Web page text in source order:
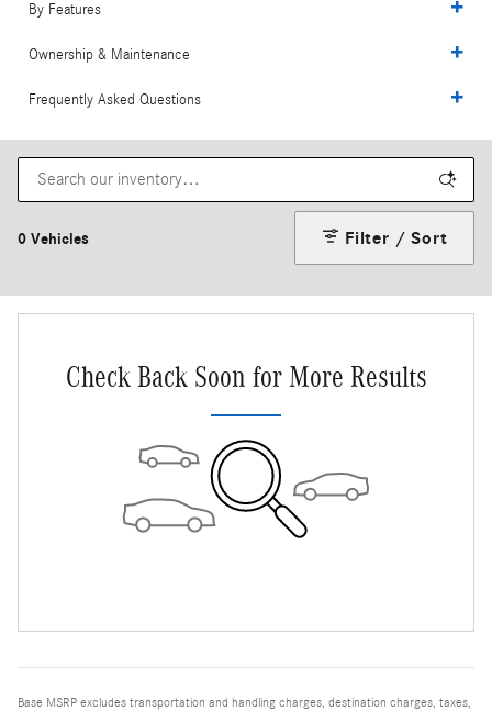
By Features
Ownership & Maintenance
Frequently Asked Questions
0 Vehicles Filter / Sort
Check Back Soon for More Results
Base MSRP excludes transportation and handling charges, destination charges, taxes,